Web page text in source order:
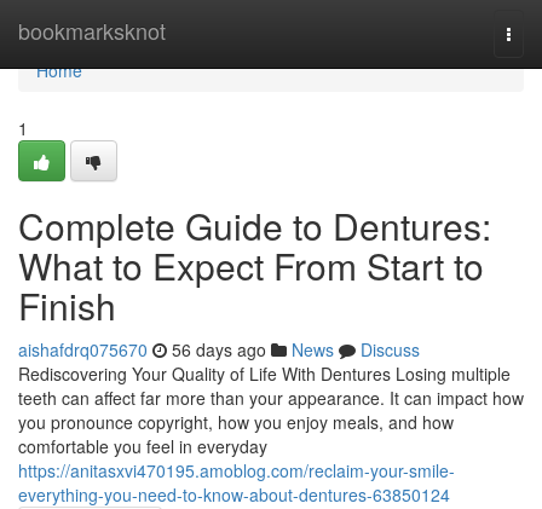
bookmarksknot
Home
Home
1
Complete Guide to Dentures:
What to Expect From Start to
Finish
aishafdrq075670 56 days ago News
Discuss
Rediscovering Your Quality of Life With Dentures Losing multiple
teeth can affect far more than your appearance. It can impact how
you pronounce copyright, how you enjoy meals, and how
comfortable you feel in everyday
https://anitasxvi470195.amoblog.com/reclaim-your-smile-
everything-you-need-to-know-about-dentures-63850124